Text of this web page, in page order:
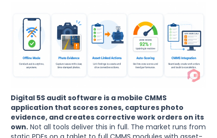
Digital 5S audit software is a mobile CMMS
application that scores zones, captures photo
evidence, and creates corrective work orders on its
own. Not all tools deliver this in full. The market runs from